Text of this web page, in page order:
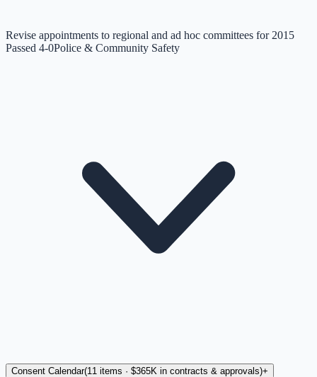
Revise appointments to regional and ad hoc committees for 2015
Passed 4-0Police & Community Safety
Consent Calendar(11 items · $365K in contracts & approvals)+